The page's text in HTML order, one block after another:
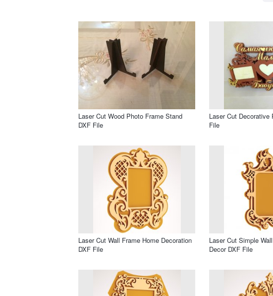
Laser Cut Wood Photo Frame Stand
DXF File
Laser Cut Decorative
File
Laser Cut Wall Frame Home Decoration
DXF File
Laser Cut Simple
Decor DXF File